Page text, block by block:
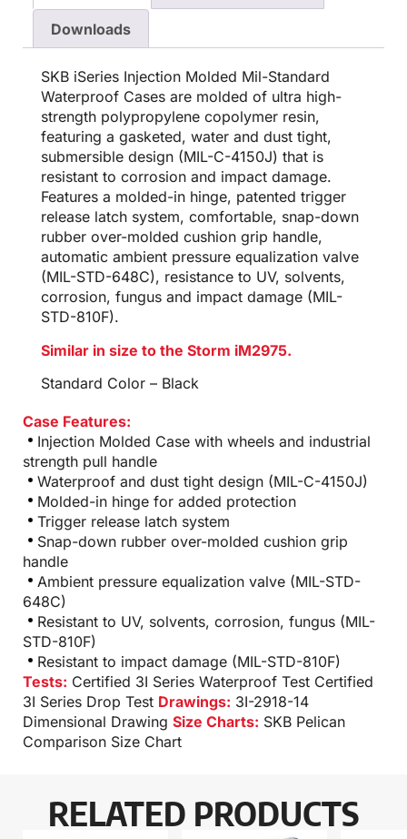
Downloads
SKB iSeries Injection Molded Mil-Standard
Waterproof Cases are molded of ultra high-
strength polypropylene copolymer resin,
featuring a gasketed, water and dust tight,
submersible design (MIL-C-4150J) that is
resistant to corrosion and impact damage.
Features a molded-in hinge, patented trigger
release latch system, comfortable, snap-down
rubber over-molded cushion grip handle,
automatic ambient pressure equalization valve
(MIL-STD-648C), resistance to UV, solvents,
corrosion, fungus and impact damage (MIL-
STD-810F).
Similar in size to the Storm iM2975.
Standard Color – Black
Case Features:
Injection Molded Case with wheels and industrial
strength pull handle
Waterproof and dust tight design (MIL-C-4150J)
Molded-in hinge for added protection
Trigger release latch system
Snap-down rubber over-molded cushion grip
handle
Ambient pressure equalization valve (MIL-STD-
648C)
Resistant to UV, solvents, corrosion, fungus (MIL-
STD-810F)
Resistant to impact damage (MIL-STD-810F)
Tests: Certified 3I Series Waterproof Test Certified
3I Series Drop Test Drawings: 3I-2918-14
Dimensional Drawing Size Charts: SKB Pelican
Comparison Size Chart
RELATED PRODUCTS